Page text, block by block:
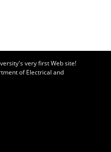
very first Web site!
of Electrical and